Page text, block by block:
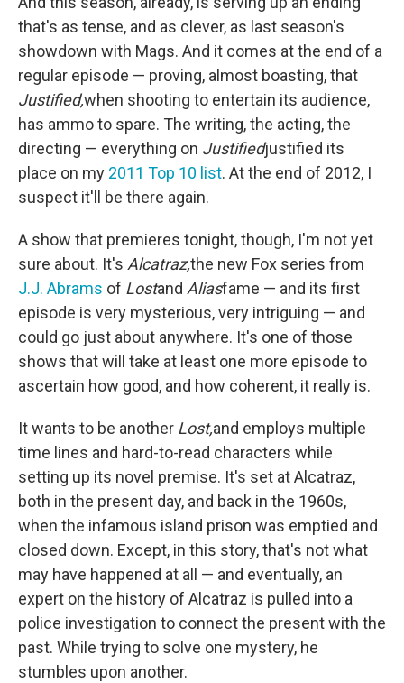
that's as tense, and as clever, as last season's
showdown with Mags. And it comes at the end of a
regular episode — proving, almost boasting, that
Justified,when shooting to entertain its audience,
has ammo to spare. The writing, the acting, the
directing — everything on Justifiedjustified its
place on my 2011 Top 10 list. At the end of 2012, I
suspect it'll be there again.
A show that premieres tonight, though, I'm not yet
sure about. It's Alcatraz,the new Fox series from
J.J. Abrams of Lostand Aliasfame — and its first
episode is very mysterious, very intriguing — and
could go just about anywhere. It's one of those
shows that will take at least one more episode to
ascertain how good, and how coherent, it really is.
It wants to be another Lost,and employs multiple
time lines and hard-to-read characters while
setting up its novel premise. It's set at Alcatraz,
both in the present day, and back in the 1960s,
when the infamous island prison was emptied and
closed down. Except, in this story, that's not what
may have happened at all — and eventually, an
expert on the history of Alcatraz is pulled into a
police investigation to connect the present with the
past. While trying to solve one mystery, he
stumbles upon another.